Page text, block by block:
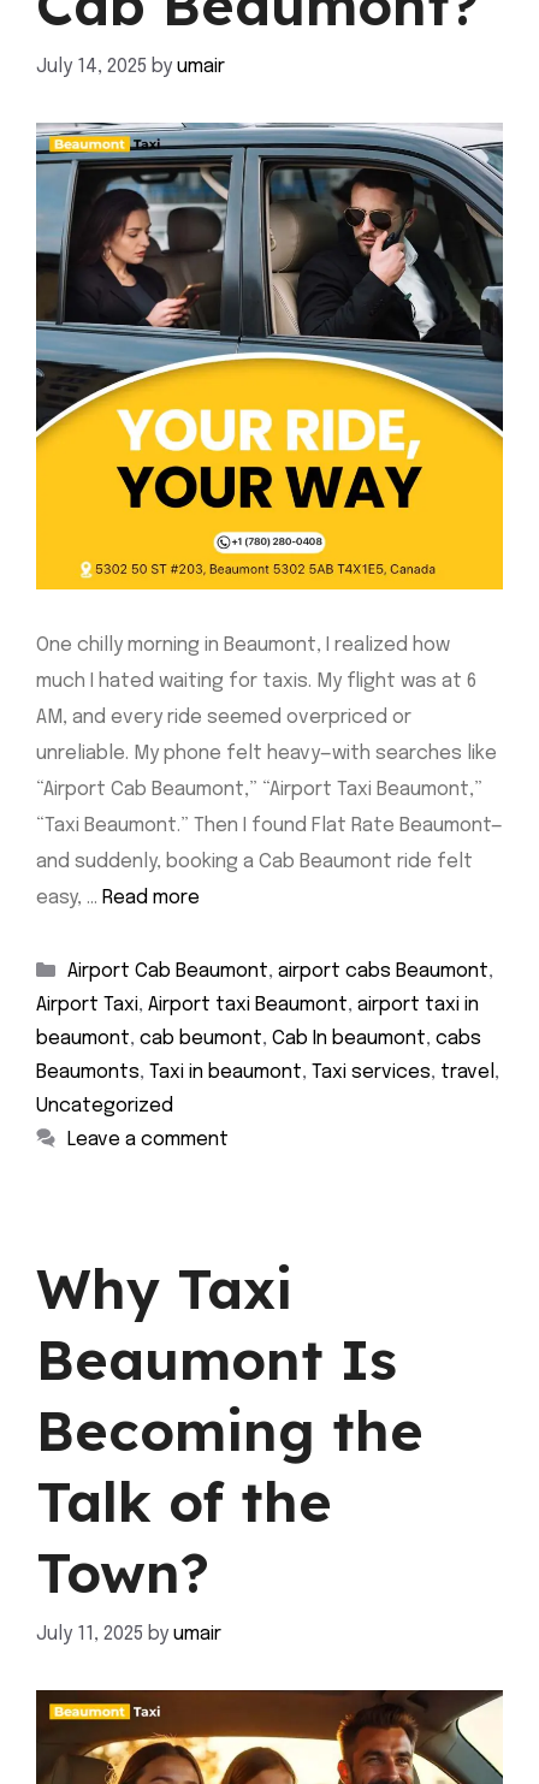
July 14, 2025 by umair
One chilly morning in Beaumont, I realized how
much I hated waiting for taxis. My flight was at 6
AM, and every ride seemed overpriced or
unreliable. My phone felt heavy—with searches like
“Airport Cab Beaumont,” “Airport Taxi Beaumont,”
“Taxi Beaumont.” Then I found Flat Rate Beaumont—
and suddenly, booking a Cab Beaumont ride felt
easy, … Read more
Categories
Airport Cab Beaumont, airport cabs Beaumont,
Airport Taxi, Airport taxi Beaumont, airport taxi in
beaumont, cab beumont, Cab In beaumont, cabs
Beaumonts, Taxi in beaumont, Taxi services, travel ,
Uncategorized
Leave a comment
Why Taxi
Beaumont Is
Becoming the
Talk of the
Town?
July 11, 2025 by umair